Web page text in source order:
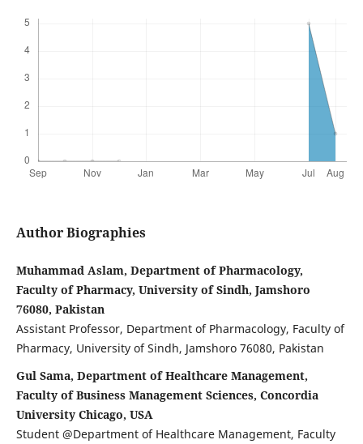
Author Biographies
Muhammad Aslam, Department of Pharmacology,
Faculty of Pharmacy, University of Sindh, Jamshoro
76080, Pakistan
Assistant Professor, Department of Pharmacology, Faculty of
Pharmacy, University of Sindh, Jamshoro 76080, Pakistan
Gul Sama, Department of Healthcare Management,
Faculty of Business Management Sciences, Concordia
University Chicago, USA
Student @Department of Healthcare Management, Faculty